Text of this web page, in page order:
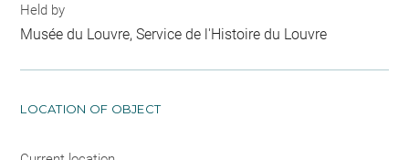
Held by
Musée du Louvre, Service de l'Histoire du Louvre
LOCATION OF OBJECT